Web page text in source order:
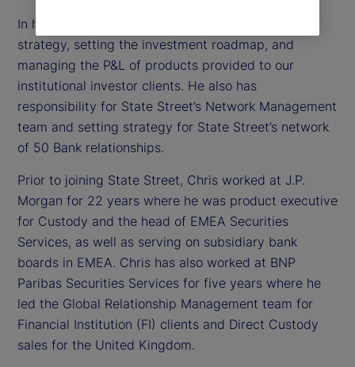
In his role, Chris is responsible for establishing the
strategy, setting the investment roadmap, and
managing the P&L of products provided to our
institutional investor clients. He also has
responsibility for State Street’s Network Management
team and setting strategy for State Street’s network
of 50 Bank relationships.
Prior to joining State Street, Chris worked at J.P.
Morgan for 22 years where he was product executive
for Custody and the head of EMEA Securities
Services, as well as serving on subsidiary bank
boards in EMEA. Chris has also worked at BNP
Paribas Securities Services for five years where he
led the Global Relationship Management team for
Financial Institution (FI) clients and Direct Custody
sales for the United Kingdom.